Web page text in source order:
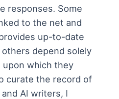
responses. Some
to the net and
up-to-date
depend solely
which they
curate the record of
AI writers, I